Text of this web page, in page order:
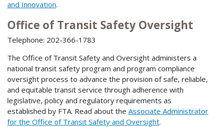
and Innovation.
Office of Transit Safety Oversight
Telephone: 202-366-1783
The Office of Transit Safety and Oversight administers a
national transit safety program and program compliance
oversight process to advance the provision of safe, reliable,
and equitable transit service through adherence with
legislative, policy and regulatory requirements as
established by FTA. Read about the Associate Administrator
for the Office of Transit Safety and Oversight.